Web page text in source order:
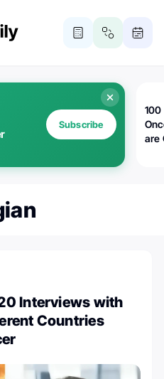
Subscribe
100
are
Interviews with
Countries